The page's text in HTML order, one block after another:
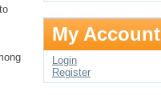
My Account
Login
Register